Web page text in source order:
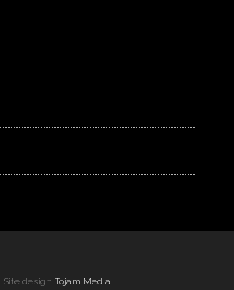
Site design Tojam Media